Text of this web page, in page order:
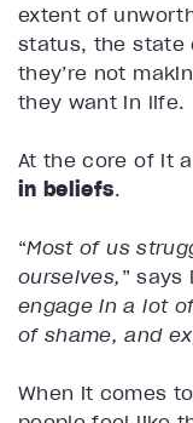
extent of
status, the state
they’re not
they want in life.
At the core of it
in beliefs.
“Most of us
ourselves, ” says
engage in a lot
of shame, and
When it comes